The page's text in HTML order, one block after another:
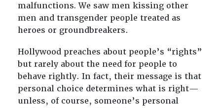
malfunctions. We saw men kissing other
men and transgender people treated as
heroes or groundbreakers.
Hollywood preaches about people’s “rights”
but rarely about the need for people to
behave rightly. In fact, their message is that
personal choice determines what is right—
unless, of course, someone’s personal